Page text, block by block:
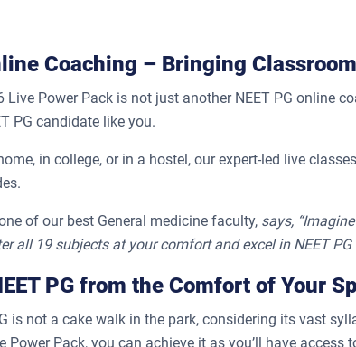
Coaching – Bringing
Live Power Pack is not just another NEET PG online
PG candidate like you.
in college, or in a hostel, our expert-led live
of our best General medicine faculty, says,
all 19 subjects at your comfort and excel in NEET
PG from the Comfort of Your
is not a cake walk in the park, considering its vast
Power Pack, you can achieve it as you’ll have